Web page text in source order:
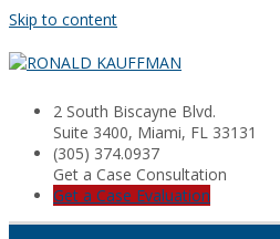
Skip to content
2 South Biscayne Blvd.
Suite 3400, Miami, FL 33131
(305) 374.0937
Get a Case Consultation
Get a Case Evaluation